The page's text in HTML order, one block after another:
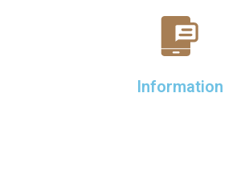
Information